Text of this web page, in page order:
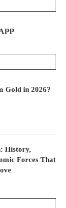
Gold in 2026?
History,
Forces That